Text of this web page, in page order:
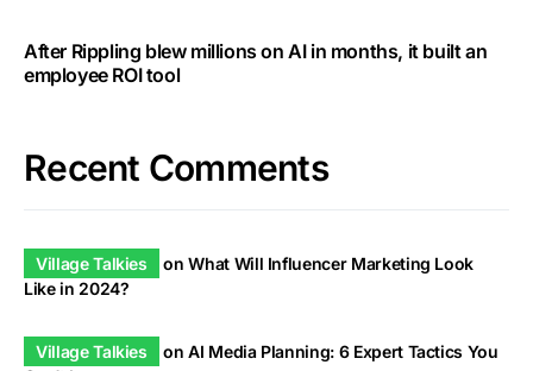
After Rippling blew millions on AI in months, it built an
employee ROI tool
Recent Comments
Village Talkies onWhat Will Influencer Marketing Look
Like in 2024?
Village Talkies onAI Media Planning: 6 Expert Tactics You